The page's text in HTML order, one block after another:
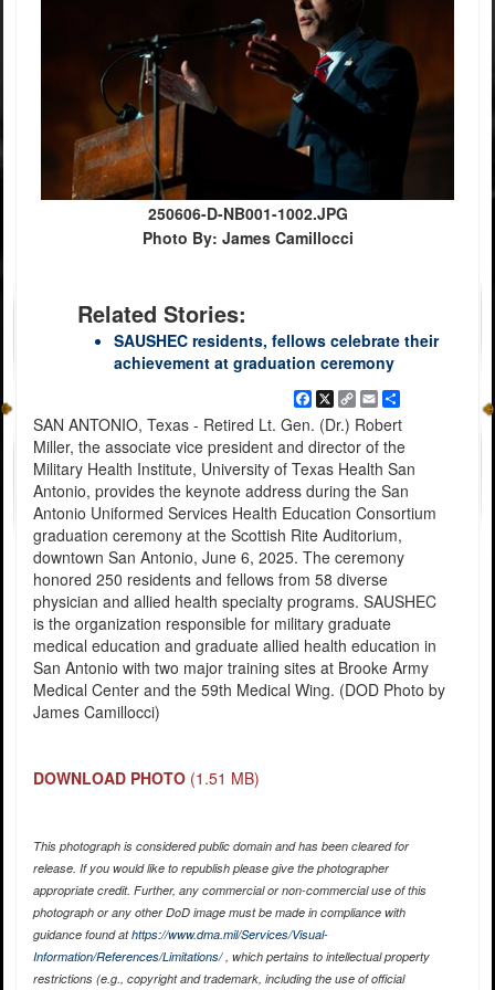
250606-D-NB001-1002.JPG
Photo By: James Camillocci
Related Stories:
SAUSHEC residents, fellows celebrate their
achievement at graduation ceremony
Facebook
X
Copy
Link
EmailShare
SAN ANTONIO, Texas - Retired Lt. Gen. (Dr.) Robert
Miller, the associate vice president and director of the
Military Health Institute, University of Texas Health San
Antonio, provides the keynote address during the San
Antonio Uniformed Services Health Education Consortium
graduation ceremony at the Scottish Rite Auditorium,
downtown San Antonio, June 6, 2025. The ceremony
honored 250 residents and fellows from 58 diverse
physician and allied health specialty programs. SAUSHEC
is the organization responsible for military graduate
medical education and graduate allied health education in
San Antonio with two major training sites at Brooke Army
Medical Center and the 59th Medical Wing. (DOD Photo by
James Camillocci)
DOWNLOAD PHOTO (1.51 MB)
This photograph is considered public domain and has been cleared for
release. If you would like to republish please give the photographer
appropriate credit. Further, any commercial or non-commercial use of this
photograph or any other DoD image must be made in compliance with
guidance found athttps://www.dma.mil/Services/Visual-
Information/References/Limitations/, which pertains to intellectual property
restrictions (e.g., copyright and trademark, including the use of official